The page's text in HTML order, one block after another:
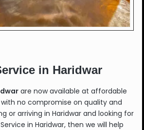
in Haridwar
are now available at affordable
no compromise on quality and
or arriving in Haridwar and looking for
in Haridwar, then we will help